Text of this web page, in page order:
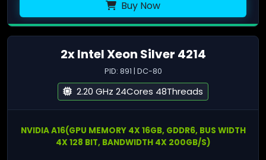
Buy Now
2x Intel Xeon Silver 4214
PID: 891 | DC-80
2.20 GHz 24Cores 48Threads
NVIDIA A16(GPU MEMORY 4X 16GB, GDDR6, BUS WIDTH
4X 128 BIT, BANDWIDTH 4X 200GB/S)